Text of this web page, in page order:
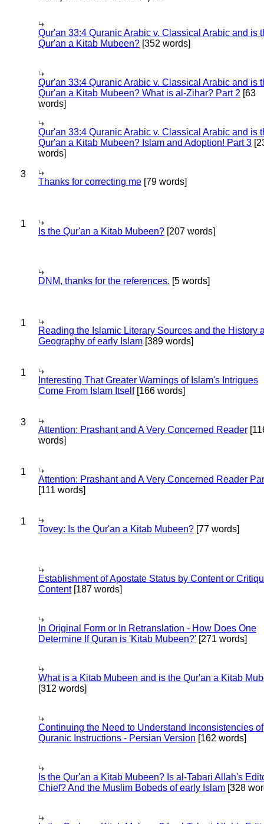
Qur'an 33:4 Quranic Arabic v. Classical Arabic and is
Qur'an a Kitab Mubeen? [352 words]
Qur'an 33:4 Quranic Arabic v. Classical Arabic and is
Qur'an a Kitab Mubeen? What is al-Zihar? Part 2 [63
words]
Qur'an 33:4 Quranic Arabic v. Classical Arabic and is
Qur'an a Kitab Mubeen? Islam and Adoption! Part 3
words]
3
Thanks for correcting me [79 words]
1
Is the Qur'an a Kitab Mubeen? [207 words]
DNM, thanks for the references. [5 words]
1
Reading the Islamic Literary Sources and the History
Geography of early Islam [389 words]
1
Interesting That Greater Warnings of Islam's Intrigues
Come From Islam Itself[166 words]
3
Attention: Prashant and A Very Concerned Reader
words]
1
Attention: Prashant and A Very Concerned Reader
[111 words]
1
Tovey: Is the Qur'an a Kitab Mubeen? [77 words]
Establishment of Apostate Status by Content or
Content[187 words]
In Original Form or In Retranslation - How Does One
Determine If Quran is 'Kitab Mubeen?' [271 words]
What is a Kitab Mubeen and is the Qur'an a Kitab
[312 words]
Continuing the Need to Understand Inconsistencies of
Quranic Instructions - Persian Version [162 words]
Is the Qur'an a Kitab Mubeen? Is al-Tabari Allah's
Chief? And the Muslim Bobeds of early Islam [328